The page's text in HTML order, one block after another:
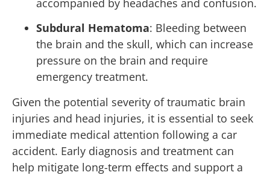
accompanied by headaches and confusion.
Subdural Hematoma: Bleeding between
the brain and the skull, which can increase
pressure on the brain and require
emergency treatment.
Given the potential severity of traumatic brain
injuries and head injuries, it is essential to seek
immediate medical attention following a car
accident. Early diagnosis and treatment can
help mitigate long-term effects and support a